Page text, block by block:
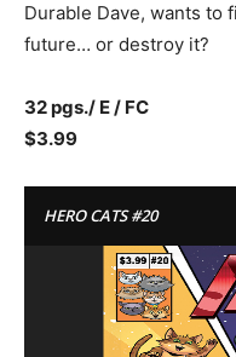
Durable Dave, wants to
future… or destroy it?
32 pgs./ E / FC
$3.99
HERO CATS #20